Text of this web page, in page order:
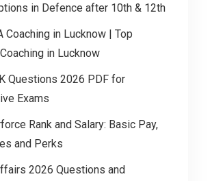
in Defence after 10th & 12th
Coaching in Lucknow | Top
in Lucknow
Questions 2026 PDF for
Exams
Rank and Salary: Basic Pay,
and Perks
2026 Questions and